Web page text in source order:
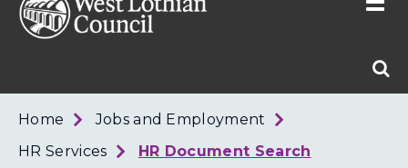
West
Toggle
Home
Jobs and Employment
HR Services
HR Document Search